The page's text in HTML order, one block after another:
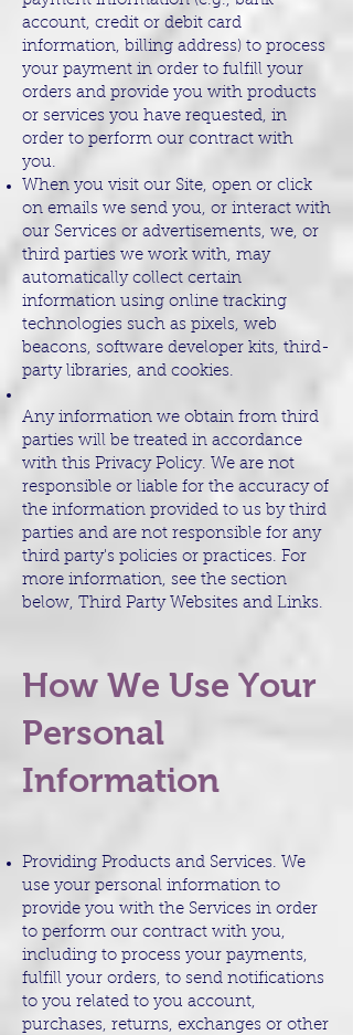
account, credit or debit card
information, billing address) to process
your payment in order to fulfill your
orders and provide you with products
or services you have requested, in
order to perform our contract with
you.
When you visit our Site, open or click
on emails we send you, or interact with
our Services or advertisements, we, or
third parties we work with, may
automatically collect certain
information using online tracking
technologies such as pixels, web
beacons, software developer kits, third-
party libraries, and cookies.
Any information we obtain from third
parties will be treated in accordance
with this Privacy Policy. We are not
responsible or liable for the accuracy of
the information provided to us by third
parties and are not responsible for any
third party's policies or practices. For
more information, see the section
below, Third Party Websites and Links.
How We Use Your
Personal
Information
Providing Products and Services. We
use your personal information to
provide you with the Services in order
to perform our contract with you,
including to process your payments,
fulfill your orders, to send notifications
to you related to you account,
purchases, returns, exchanges or other